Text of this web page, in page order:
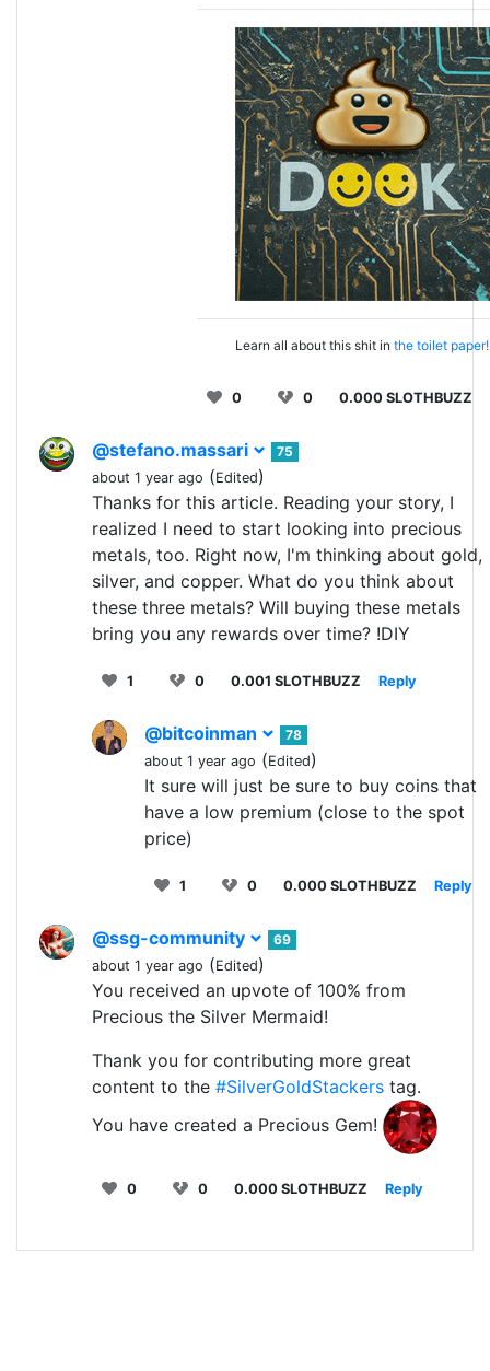
Learn all about this shit in the toilet paper!
0 0 0.000 SLOTHBUZZ
@stefano.massari
75
about 1 year ago (Edited)
Thanks for this article. Reading your story, I
realized I need to start looking into precious
metals, too. Right now, I'm thinking about gold,
silver, and copper. What do you think about
these three metals? Will buying these metals
bring you any rewards over time? !DIY
1 0 0.001 SLOTHBUZZ Reply
@bitcoinman
78
about 1 year ago (Edited)
It sure will just be sure to buy coins that
have a low premium (close to the spot
price)
1 0 0.000 SLOTHBUZZ Reply
@ssg-community
69
about 1 year ago (Edited)
You received an upvote of 100% from
Precious the Silver Mermaid!
Thank you for contributing more great
content to the #SilverGoldStackers tag.
You have created a Precious Gem!
0 0 0.000 SLOTHBUZZ Reply